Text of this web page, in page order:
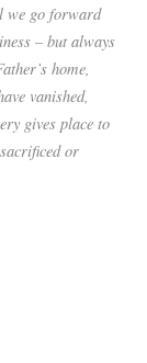
we go forward
– but always
home,
vanished,
gives place to
or